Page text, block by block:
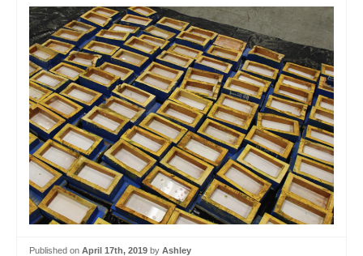
Published on April 17th, 2019 by Ashley